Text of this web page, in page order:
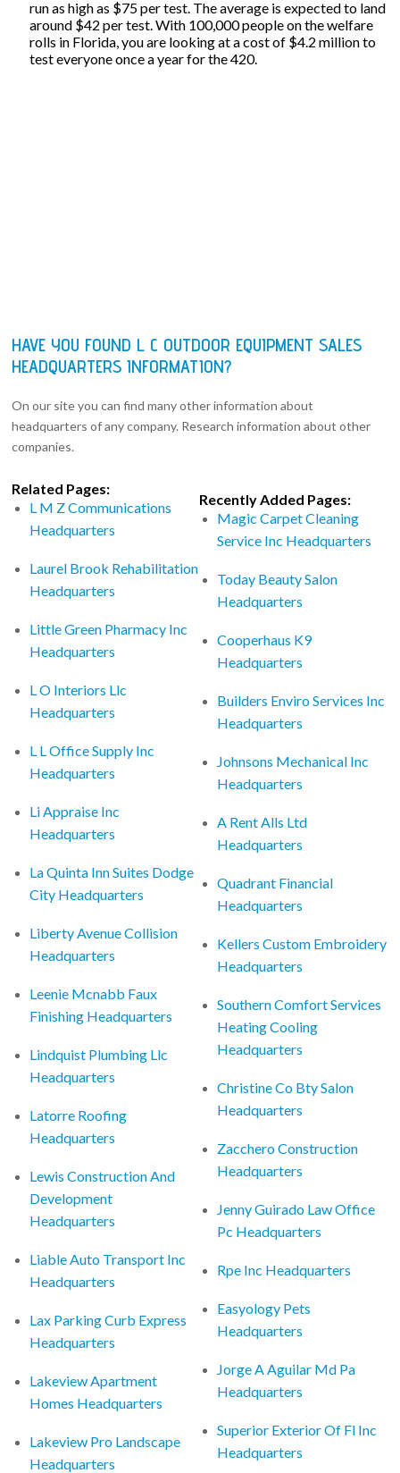
run as high as $75 per test. The average is expected to land
around $42 per test. With 100,000 people on the welfare
rolls in Florida, you are looking at a cost of $4.2 million to
test everyone once a year for the 420.
HAVE YOU FOUND L C OUTDOOR EQUIPMENT SALES
HEADQUARTERS INFORMATION?
On our site you can find many other information about
headquarters of any company. Research information about other
companies.
Related Pages:
L M Z Communications
Headquarters
Laurel Brook Rehabilitation
Headquarters
Little Green Pharmacy Inc
Headquarters
L O Interiors Llc
Headquarters
L L Office Supply Inc
Headquarters
Li Appraise Inc
Headquarters
La Quinta Inn Suites Dodge
City Headquarters
Liberty Avenue Collision
Headquarters
Leenie Mcnabb Faux
Finishing Headquarters
Lindquist Plumbing Llc
Headquarters
Latorre Roofing
Headquarters
Lewis Construction And
Development
Headquarters
Liable Auto Transport Inc
Headquarters
Lax Parking Curb Express
Headquarters
Lakeview Apartment
Homes Headquarters
Lakeview Pro Landscape
Headquarters
Recently Added Pages:
Magic Carpet Cleaning
Service Inc Headquarters
Today Beauty Salon
Headquarters
Cooperhaus K9
Headquarters
Builders Enviro Services Inc
Headquarters
Johnsons Mechanical Inc
Headquarters
A Rent Alls Ltd
Headquarters
Quadrant Financial
Headquarters
Kellers Custom Embroidery
Headquarters
Southern Comfort Services
Heating Cooling
Headquarters
Christine Co Bty Salon
Headquarters
Zacchero Construction
Headquarters
Jenny Guirado Law Office
Pc Headquarters
Rpe Inc Headquarters
Easyology Pets
Headquarters
Jorge A Aguilar Md Pa
Headquarters
Superior Exterior Of Fl Inc
Headquarters